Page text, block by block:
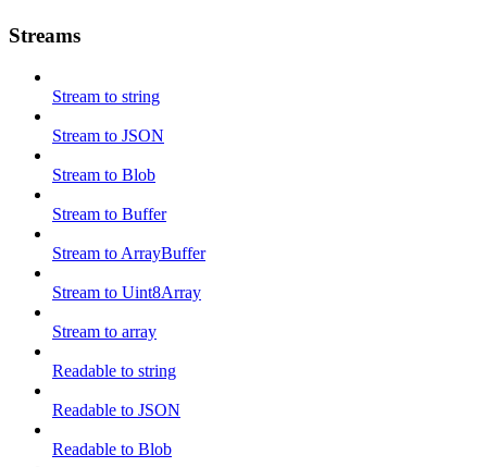
Streams
Stream to string
Stream to JSON
Stream to Blob
Stream to Buffer
Stream to ArrayBuffer
Stream to Uint8Array
Stream to array
Readable to string
Readable to JSON
Readable to Blob